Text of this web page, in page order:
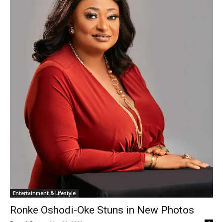
Entertainment & Lifestyle
Ronke Oshodi-Oke Stuns in New Photos